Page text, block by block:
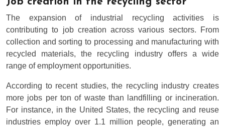
The expansion of industrial recycling activities is
contributing to job creation across various sectors. From
collection and sorting to processing and manufacturing with
recycled materials, the recycling industry offers a wide
range of employment opportunities.
According to recent studies, the recycling industry creates
more jobs per ton of waste than landfilling or incineration.
For instance, in the United States, the recycling and reuse
industries employ over 1.1 million people, generating an